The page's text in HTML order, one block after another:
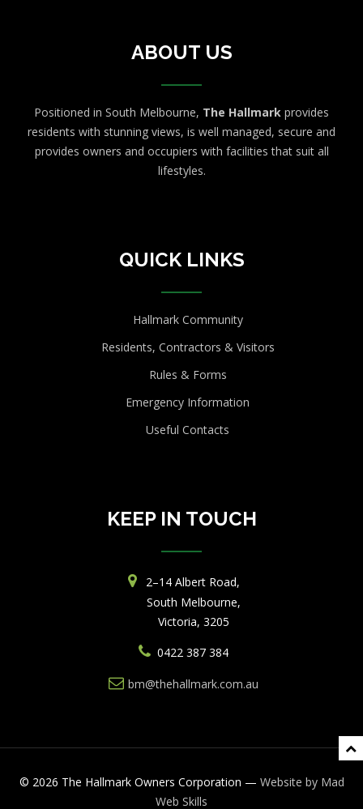
ABOUT US
Positioned in South Melbourne, The Hallmark provides
residents with stunning views, is well managed, secure and
provides owners and occupiers with facilities that suit all
lifestyles.
QUICK LINKS
Hallmark Community
Residents, Contractors & Visitors
Rules & Forms
Emergency Information
Useful Contacts
KEEP IN TOUCH
2–14 Albert Road,
South Melbourne,
Victoria, 3205
0422 387 384
bm@thehallmark.com.au
© 2026 The Hallmark Owners Corporation — Website by Mad
Web Skills